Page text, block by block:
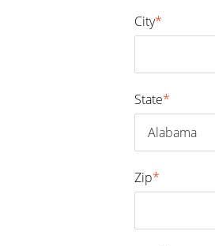
City*
State*
Zip*